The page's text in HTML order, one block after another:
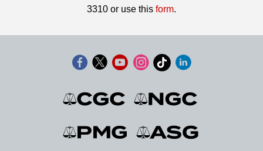
3310 or use this form.